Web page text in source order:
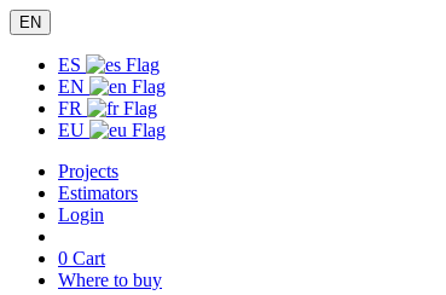
EN
ES
EN
FR
EU
Projects
Estimators
Login
0 Cart
Where to buy